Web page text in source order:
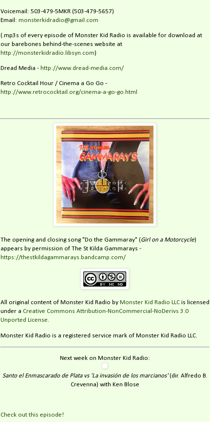
Voicemail: 503-479-5MKR (503-479-5657)
Email: monsterkidradio@gmail.com
(.mp3s of every episode of Monster Kid Radio is available for download at
our barebones behind-the-scenes website at
http://monsterkidradio.libsyn.com)
Dread Media - http://www.dread-media.com/
Retro Cocktail Hour / Cinema a Go Go -
http://www.retrococktail.org/cinema-a-go-go.html
The opening and closing song "Do the Gammaray" (Girl on a Motorcycle)
appears by permission of The St Kilda Gammarays -
https://thestkildagammarays.bandcamp.com/
All original content of Monster Kid Radio by Monster Kid Radio LLCis licensed
under a Creative Commons Attribution-NonCommercial-NoDerivs 3.0
Unported License.
Monster Kid Radio is a registered service mark of Monster Kid Radio LLC.
Next week on Monster Kid Radio:
Santo el Enmascarado de Plata vs 'La invasión de los marcianos'(dir. Alfredo B.
Crevenna) with Ken Blose
Check out this episode!